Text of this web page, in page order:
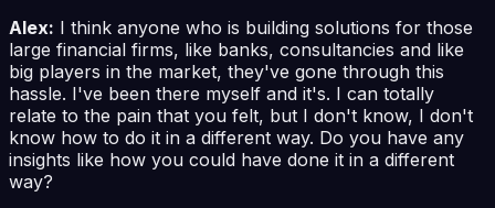
Alex: I think anyone who is building solutions for those
large financial firms, like banks, consultancies and like
big players in the market, they've gone through this
hassle. I've been there myself and it's. I can totally
relate to the pain that you felt, but I don't know, I don't
know how to do it in a different way. Do you have any
insights like how you could have done it in a different
way?